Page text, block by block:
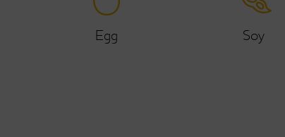
Egg Soy